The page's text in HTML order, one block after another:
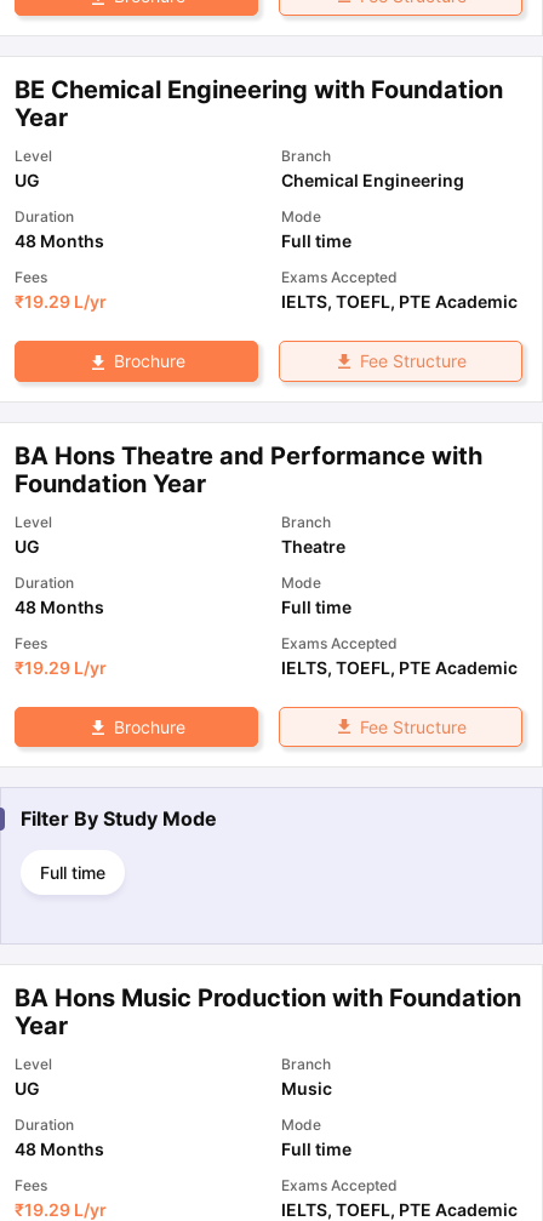
BE Chemical Engineering with Foundation
Year
Level
UG
Branch
Chemical Engineering
Duration
48 Months
Mode
Full time
Fees
₹19.29 L/yr
Exams Accepted
IELTS, TOEFL, PTE Academic
Brochure Fee Structure
BA Hons Theatre and Performance with
Foundation Year
Level
UG
Branch
Theatre
Duration
48 Months
Mode
Full time
Fees
₹19.29 L/yr
Exams Accepted
IELTS, TOEFL, PTE Academic
Brochure Fee Structure
Filter By Study Mode
Full time
BA Hons Music Production with Foundation
Year
Level
UG
Branch
Music
Duration
48 Months
Mode
Full time
Fees
₹19.29 L/yr
Exams Accepted
IELTS, TOEFL, PTE Academic